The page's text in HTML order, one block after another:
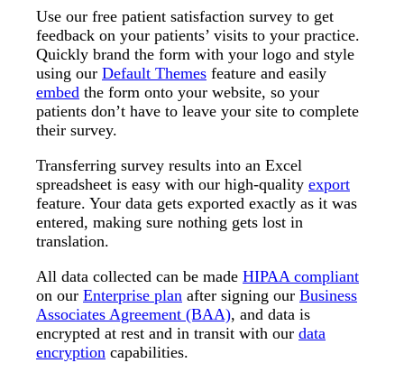
Use our free patient satisfaction survey to get
feedback on your patients’ visits to your practice.
Quickly brand the form with your logo and style
using our Default Themes feature and easily
embed the form onto your website, so your
patients don’t have to leave your site to complete
their survey.
Transferring survey results into an Excel
spreadsheet is easy with our high-quality export
feature. Your data gets exported exactly as it was
entered, making sure nothing gets lost in
translation.
All data collected can be made HIPAA compliant
on our Enterprise plan after signing our Business
Associates Agreement (BAA), and data is
encrypted at rest and in transit with our data
encryption capabilities.